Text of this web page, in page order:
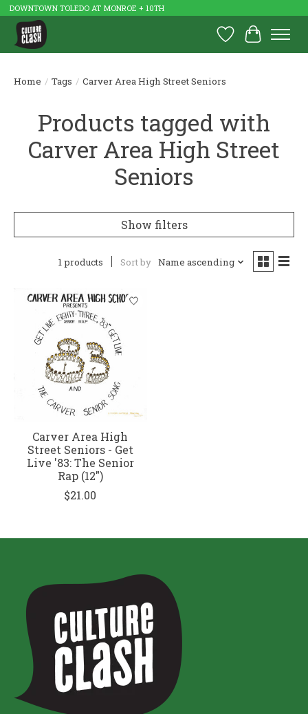
DOWNTOWN TOLEDO AT MONROE + 10TH
Wish List
Cart
Home / Tags / Carver Area High Street Seniors
Products tagged with
Carver Area High Street
Seniors
Show filters
1 products Sort by Name ascending
Carver Area High
Street Seniors - Get
Live '83: The Senior
Rap (12")
$21.00